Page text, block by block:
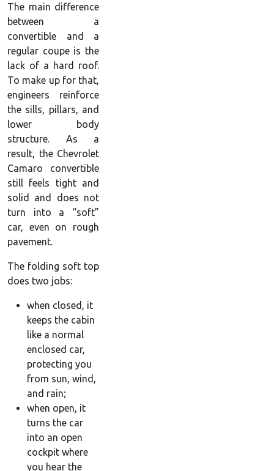
The main difference
between a
convertible and a
regular coupe is the
lack of a hard roof.
To make up for that,
engineers reinforce
the sills, pillars, and
lower body
structure. As a
result, the Chevrolet
Camaro convertible
still feels tight and
solid and does not
turn into a “soft”
car, even on rough
pavement.
The folding soft top
does two jobs:
when closed, it
keeps the cabin
like a normal
enclosed car,
protecting you
from sun, wind,
and rain;
when open, it
turns the car
into an open
cockpit where
you hear the